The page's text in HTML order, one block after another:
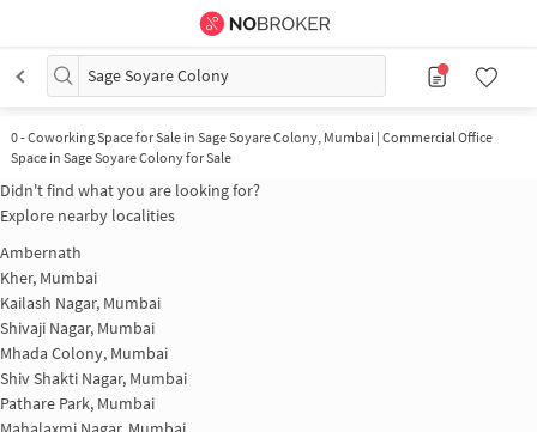
Sage Soyare Colony
0-Coworking Space for Sale in Sage Soyare Colony, Mumbai | Commercial Office
Space in Sage Soyare Colony for Sale
Didn't find what you are looking for?
Explore nearby localities
Ambernath
Kher, Mumbai
Kailash Nagar, Mumbai
Shivaji Nagar, Mumbai
Mhada Colony, Mumbai
Shiv Shakti Nagar, Mumbai
Pathare Park, Mumbai